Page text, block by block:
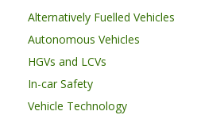
Alternatively Fuelled Vehicles
Autonomous Vehicles
HGVs and LCVs
In-car Safety
Vehicle Technology